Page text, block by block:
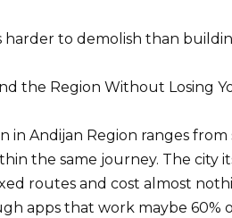
harder to demolish than
the Region Without Losing
in Andijan Region ranges
the same journey. The
routes and cost almost
apps that work maybe